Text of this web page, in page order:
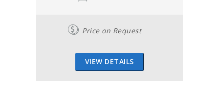
Price on Request
VIEW DETAILS